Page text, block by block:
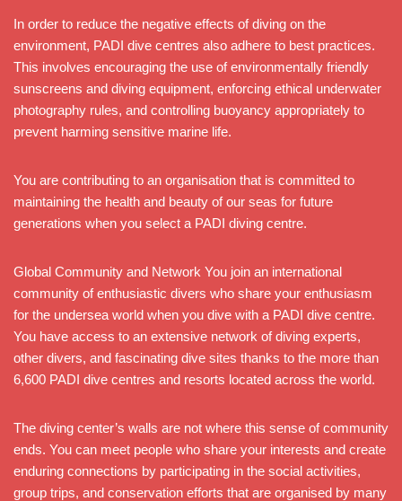
In order to reduce the negative effects of diving on the
environment, PADI dive centres also adhere to best practices.
This involves encouraging the use of environmentally friendly
sunscreens and diving equipment, enforcing ethical underwater
photography rules, and controlling buoyancy appropriately to
prevent harming sensitive marine life.
You are contributing to an organisation that is committed to
maintaining the health and beauty of our seas for future
generations when you select a PADI diving centre.
Global Community and Network You join an international
community of enthusiastic divers who share your enthusiasm
for the undersea world when you dive with a PADI dive centre.
You have access to an extensive network of diving experts,
other divers, and fascinating dive sites thanks to the more than
6,600 PADI dive centres and resorts located across the world.
The diving center’s walls are not where this sense of community
ends. You can meet people who share your interests and create
enduring connections by participating in the social activities,
group trips, and conservation efforts that are organised by many